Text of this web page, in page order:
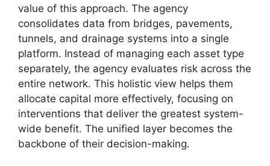
value of this approach. The agency
consolidates data from bridges, pavements,
tunnels, and drainage systems into a single
platform. Instead of managing each asset type
separately, the agency evaluates risk across the
entire network. This holistic view helps them
allocate capital more effectively, focusing on
interventions that deliver the greatest system-
wide benefit. The unified layer becomes the
backbone of their decision-making.